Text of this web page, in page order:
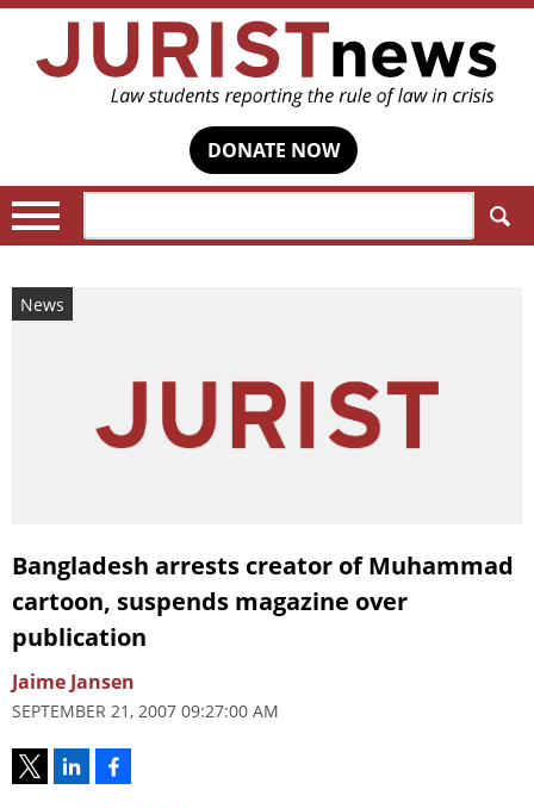
DONATE NOW
News
Bangladesh arrests creator of Muhammad
cartoon, suspends magazine over
publication
Jaime Jansen
SEPTEMBER 21, 2007 09:27:00 AM